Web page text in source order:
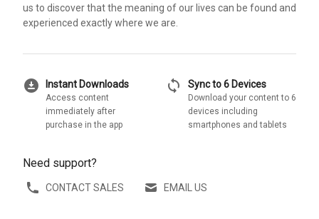
us to discover that the meaning of our lives can be found and
experienced exactly where we are.
download_for_offline Instant Downloads
Access content
immediately after
purchase in the app
sync Sync to 6 Devices
Download your content to 6
devices including
smartphones and tablets
Need support?
CONTACT SALES EMAIL US